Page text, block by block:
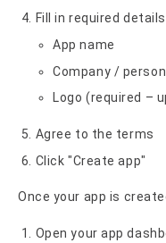
Fill in required
App name
Company /
Logo (required –
Agree to the terms
Click "Create app"
Once your app is
Open your app